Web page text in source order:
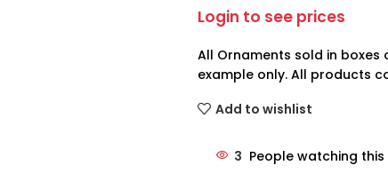
Login to see prices
All Ornaments sold in boxes
example only. All products
Add to wishlist
3 People watching